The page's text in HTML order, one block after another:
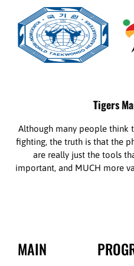
Tigers
Although many people think
fighting, the truth is that the
are really just the tools
important, and MUCH more
MAIN